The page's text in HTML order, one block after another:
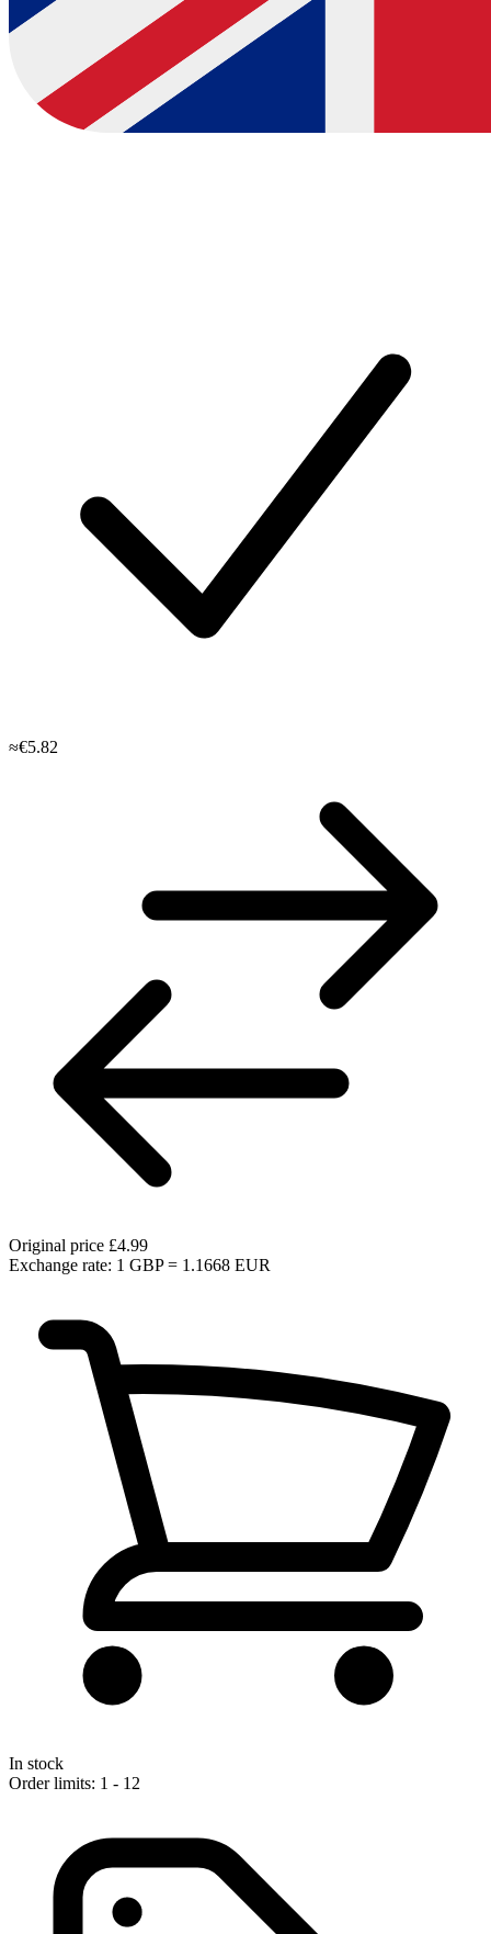
≈€5.82
Original price £4.99
Exchange rate: 1 GBP = 1.1668 EUR
In stock
Order limits: 1 - 12